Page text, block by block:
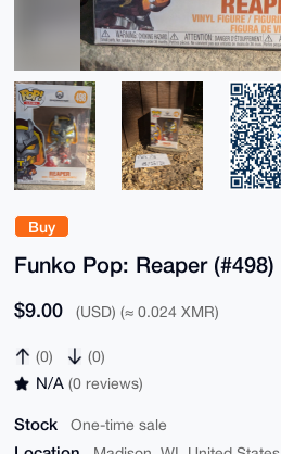
Buy
Funko Pop: Reaper (#498)
$9.00 (USD) (≈ 0.024 XMR)
(0) (0)
N/A (0 reviews)
Stock One-time sale